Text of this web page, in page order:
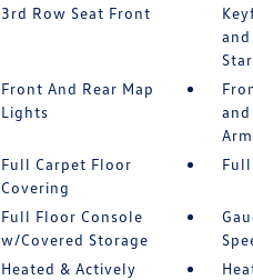
3rd Row Seat Front
Front And Rear Map
Lights
Full Carpet Floor
Covering
Full Floor Console
w/Covered Storage
Heated & Actively